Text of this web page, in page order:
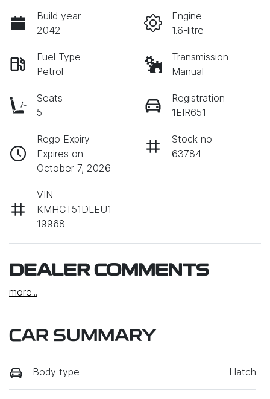
Build year
2042
Engine
1.6-litre
Fuel Type
Petrol
Transmission
Manual
Seats
5
Registration
1EIR651
Rego Expiry
Expires on
October 7, 2026
Stock no
63784
VIN
KMHCT51DLEU1
19968
DEALER COMMENTS
more...
CAR SUMMARY
Body type Hatch